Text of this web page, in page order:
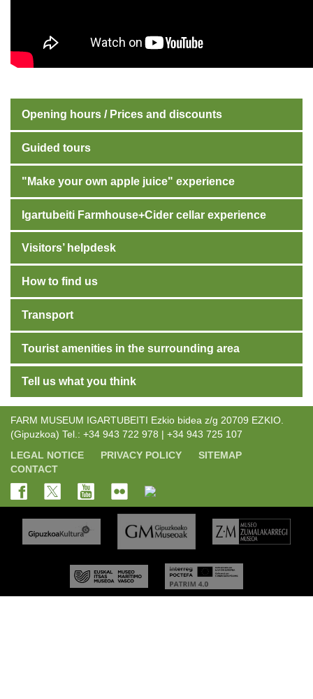
Opening hours / Prices and discounts
Guided tours
"Make your own apple juice" experience
Igartubeiti Farmhouse+Cider cellar experience
Visitors’ helpdesk
How to find us
Transport
Tourist amenities in the surrounding area
Tell us what you think
FARM MUSEUM IGARTUBEITI Ezkio bidea z/g 20709 EZKIO.
(Gipuzkoa) Tel.: +34 943 722 978 | +34 943 725 107
LEGAL NOTICE
PRIVACY POLICY
SITEMAP
CONTACT